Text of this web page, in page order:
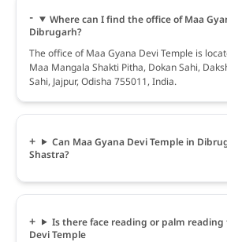
Where can I find the office of Maa
Dibrugarh?
The office of Maa Gyana Devi Temple is
Maa Mangala Shakti Pitha, Dokan Sahi,
Sahi, Jajpur, Odisha 755011, India.
Can Maa Gyana Devi Temple in
Shastra?
Is there face reading or palm reading
Devi Temple